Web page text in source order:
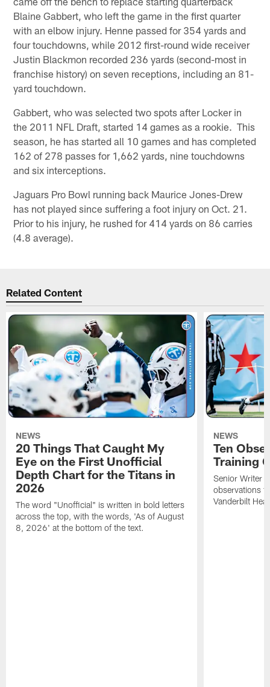
Blaine Gabbert, who left the game in the first quarter
with an elbow injury. Henne passed for 354 yards and
four touchdowns, while 2012 first-round wide receiver
Justin Blackmon recorded 236 yards (second-most in
franchise history) on seven receptions, including an 81-
yard touchdown.
Gabbert, who was selected two spots after Locker in
the 2011 NFL Draft, started 14 games as a rookie. This
season, he has started all 10 games and has completed
162 of 278 passes for 1,662 yards, nine touchdowns
and six interceptions.
Jaguars Pro Bowl running back Maurice Jones-Drew
has not played since suffering a foot injury on Oct. 21.
Prior to his injury, he rushed for 414 yards on 86 carries
(4.8 average).
Related Content
NEWS
20 Things That Caught My
Eye on the First Unofficial
Depth Chart for the Titans in
2026
The word "Unofficial" is written in bold letters
across the top, with the words, 'As of August
8, 2026' at the bottom of the text.
NEWS
Ten
Training
Senior Writer
observations
Vanderbilt